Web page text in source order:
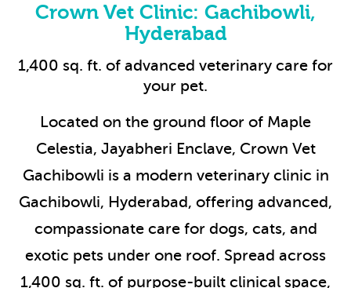
Crown Vet Clinic: Gachibowli,
Hyderabad
1,400 sq. ft. of advanced veterinary care for
your pet.
Located on the ground floor of Maple
Celestia, Jayabheri Enclave, Crown Vet
Gachibowli is a modern veterinary clinic in
Gachibowli, Hyderabad, offering advanced,
compassionate care for dogs, cats, and
exotic pets under one roof. Spread across
1,400 sq. ft. of purpose-built clinical space,